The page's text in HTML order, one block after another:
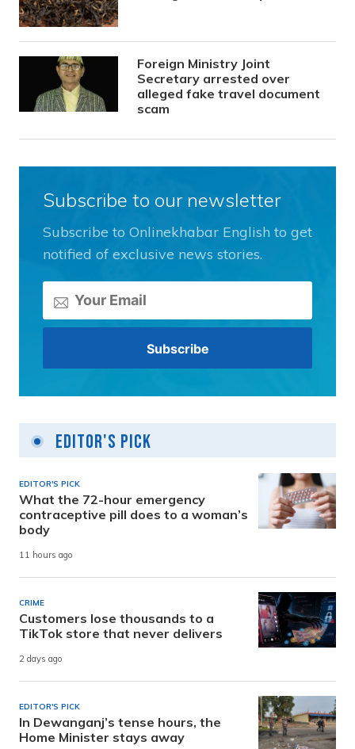
Foreign Ministry Joint
Secretary arrested over
alleged fake travel document
scam
Subscribe to our newsletter
Subscribe to Onlinekhabar English to get
notified of exclusive news stories.
Editor's Pick
EDITOR'S PICK
What the 72-hour emergency
contraceptive pill does to a woman’s
body
11 hours ago
CRIME
Customers lose thousands to a
TikTok store that never delivers
2 days ago
EDITOR'S PICK
In Dewanganj’s tense hours, the
Home Minister stays away